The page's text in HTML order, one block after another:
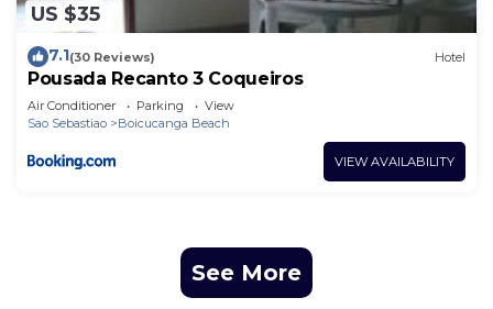
US $35
7.1(30 Reviews) Hotel
Pousada Recanto 3 Coqueiros
Air Conditioner Parking
View
Sao Sebastiao
Boicucanga Beach
VIEW AVAILABILITY
See More